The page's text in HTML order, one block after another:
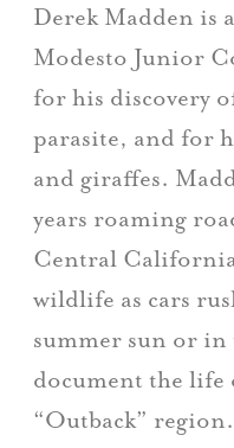
Derek Madden is
Modesto Junior
for his discovery
parasite, and for
and giraffes.
years roaming
Central
wildlife as cars
summer sun or
document the life
“Outback” region.